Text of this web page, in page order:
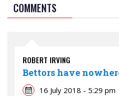
COMMENTS
ROBERT IRVING
Bettors have
16 July 2018 - 5:29 pm